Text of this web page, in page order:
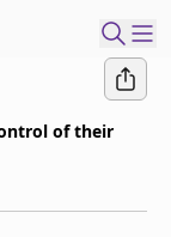
of their